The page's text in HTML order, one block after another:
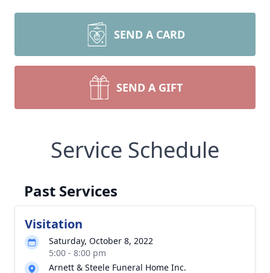
SEND A CARD
SEND A GIFT
Service Schedule
Past Services
Visitation
Saturday, October 8, 2022
5:00 - 8:00 pm
Arnett & Steele Funeral Home Inc.